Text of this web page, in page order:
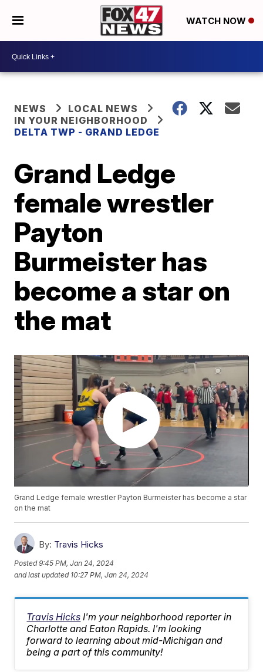
WATCH NOW
NEWS
LOCAL NEWS
IN YOUR NEIGHBORHOOD
DELTA TWP - GRAND LEDGE
Grand Ledge
female wrestler
Payton
Burmeister has
become a star on
the mat
Grand Ledge female wrestler Payton Burmeister has become a star
on the mat
By: Travis Hicks
Posted9:45 PM, Jan 24, 2024
and last updated 10:27 PM, Jan 24, 2024
Travis Hicks I'm your neighborhood reporter in
Charlotte and Eaton Rapids. I'm looking
forward to learning about mid-Michigan and
being a part of this community!